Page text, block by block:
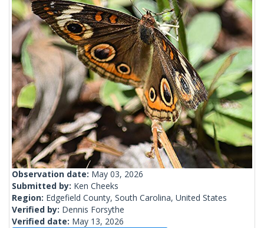
Observation date: May 03, 2026
Submitted by: Ken Cheeks
Region: Edgefield County, South Carolina, United States
Verified by: Dennis Forsythe
Verified date: May 13, 2026